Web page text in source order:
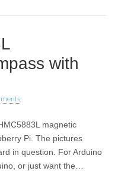
with
magnetic
Pi. The pictures
in question. For Arduino
or just want the…